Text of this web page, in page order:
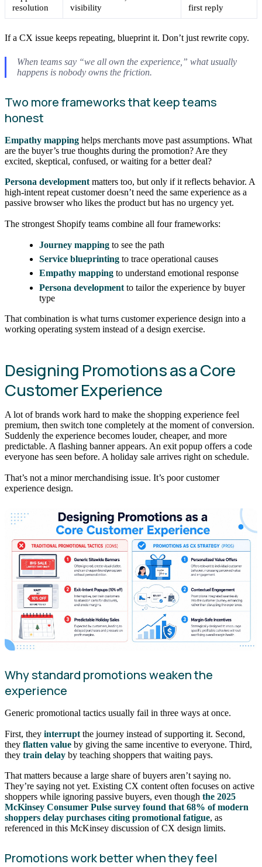
resolution
visibility
first reply
If a CX issue keeps repeating, blueprint it. Don’t just rewrite copy.
When teams say “we all own the experience,” what usually
happens is nobody owns the friction.
Two more frameworks that keep teams
honest
Empathy mapping helps merchants move past assumptions. What
are the buyer’s true thoughts during the promotion? Are they
excited, skeptical, confused, or waiting for a better deal?
Persona developmentmatters too, but only if it reflects behavior. A
high-intent repeat customer doesn’t need the same experience as a
passive browser who likes the product but has no urgency yet.
The strongest Shopify teams combine all four frameworks:
Journey mapping to see the path
Service blueprinting to trace operational causes
Empathy mapping to understand emotional response
Persona development to tailor the experience by buyer
type
That combination is what turns customer experience design into a
working operating system instead of a design exercise.
Designing Promotions as a Core
Customer Experience
A lot of brands work hard to make the shopping experience feel
premium, then switch tone completely at the moment of conversion.
Suddenly the experience becomes louder, cheaper, and more
predictable. A flashing banner appears. An exit popup offers a code
everyone has seen before. A holiday sale arrives right on schedule.
That’s not a minor merchandising issue. It’s poor customer
experience design.
Why standard promotions weaken the
experience
Generic promotional tactics usually fail in three ways at once.
First, they interrupt the journey instead of supporting it. Second,
they flatten value by giving the same incentive to everyone. Third,
they train delay by teaching shoppers that waiting pays.
That matters because a large share of buyers aren’t saying no.
They’re saying not yet. Existing CX content often focuses on active
shoppers while ignoring passive buyers, even though the 2025
McKinsey Consumer Pulse survey found that 68% of modern
shoppers delay purchases citing promotional fatigue, as
referenced in this McKinsey discussion of CX design limits.
Promotions work better when they feel